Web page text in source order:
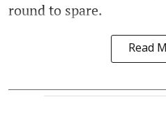
round to spare.
Read